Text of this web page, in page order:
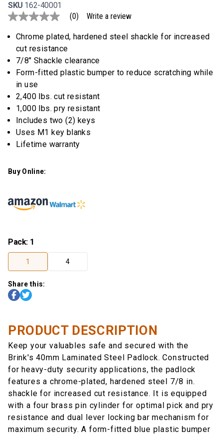
SKU 162-40001
No
value
Same
page
link.
(0) Write a review
Chrome plated, hardened steel shackle for increased
cut resistance
7/8" Shackle clearance
Form-fitted plastic bumper to reduce scratching while
in use
2,400 lbs. cut resistant
1,000 lbs. pry resistant
Includes two (2) keys
Uses M1 key blanks
Lifetime warranty
Buy Online:
Pack: 1
1 4
Share this:
PRODUCT DESCRIPTION
Keep your valuables safe and secured with the
Brink's 40mm Laminated Steel Padlock. Constructed
for heavy-duty security applications, the padlock
features a chrome-plated, hardened steel 7/8 in.
shackle for increased cut resistance. It is equipped
with a four brass pin cylinder for optimal pick and pry
resistance and dual lever locking bar mechanism for
maximum security. A form-fitted blue plastic bumper